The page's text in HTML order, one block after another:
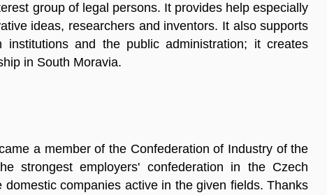
group of legal persons. It provides help especially
ideas, researchers and inventors. It also supports
institutions and the public administration; it creates
in South Moravia.
a member of the Confederation of Industry of the
strongest employers' confederation in the Czech
companies active in the given fields. Thanks